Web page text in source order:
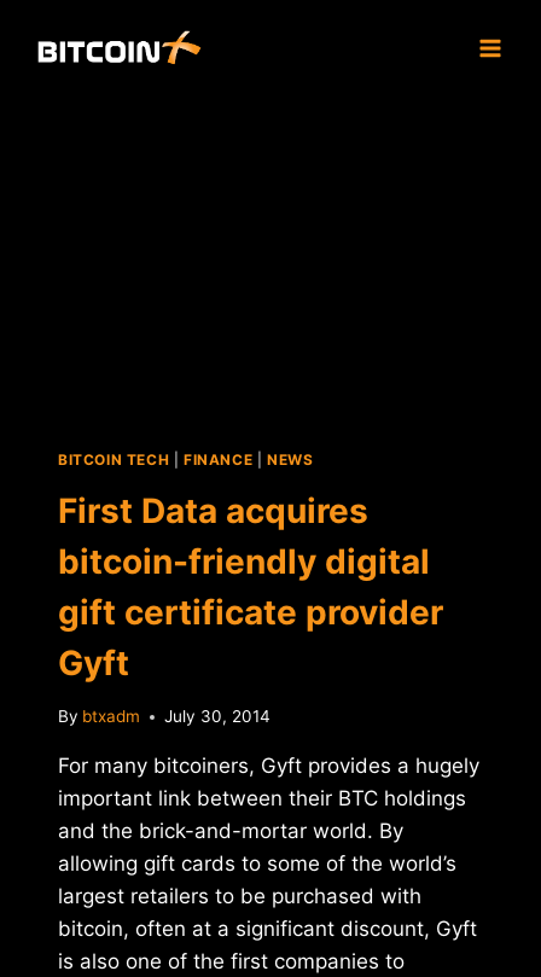
BITCOIN TECH FINANCE NEWS
First Data acquires
bitcoin-friendly digital
gift certificate provider
Gyft
By btxadm July 30, 2014
For many bitcoiners, Gyft provides a hugely
important link between their BTC holdings
and the brick-and-mortar world. By
allowing gift cards to some of the world’s
largest retailers to be purchased with
bitcoin, often at a significant discount, Gyft
is also one of the first companies to